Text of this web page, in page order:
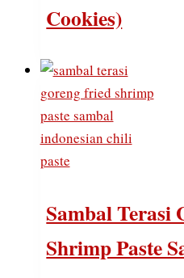
Cookies)
Sambal Terasi
Shrimp Paste